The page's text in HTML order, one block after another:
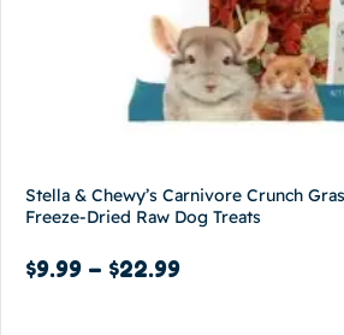
Stella & Chewy’s Carnivore Crunch
Freeze-Dried Raw Dog Treats
$9.99 – $22.99